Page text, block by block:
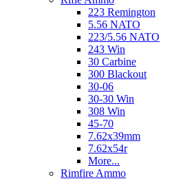
223 Remington
5.56 NATO
223/5.56 NATO
243 Win
30 Carbine
300 Blackout
30-06
30-30 Win
308 Win
45-70
7.62x39mm
7.62x54r
More...
Rimfire Ammo